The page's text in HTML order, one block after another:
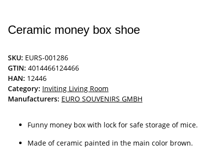
Ceramic money box shoe
SKU: EURS-001286
GTIN: 4014466124466
HAN: 12446
Category: Inviting Living Room
Manufacturers: EURO SOUVENIRS GMBH
Funny money box with lock for safe storage of mice.
Made of ceramic painted in the main color brown.